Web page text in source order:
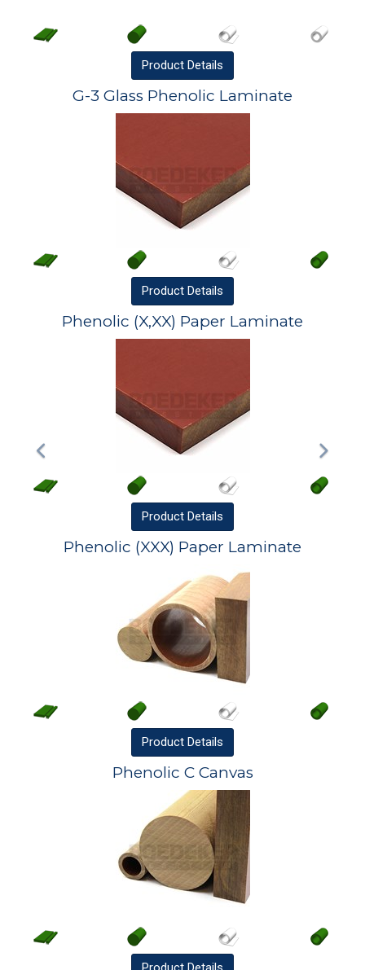
Product Details
G-3 Glass Phenolic Laminate
Product Details
Phenolic (X,XX) Paper Laminate
Product Details
Phenolic (XXX) Paper Laminate
Product Details
Phenolic C Canvas